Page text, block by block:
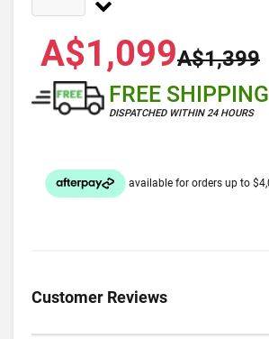
A$1,099A$1,399
FREE SHIPPING
DISPATCHED WITHIN 24 HOURS
Customer Reviews